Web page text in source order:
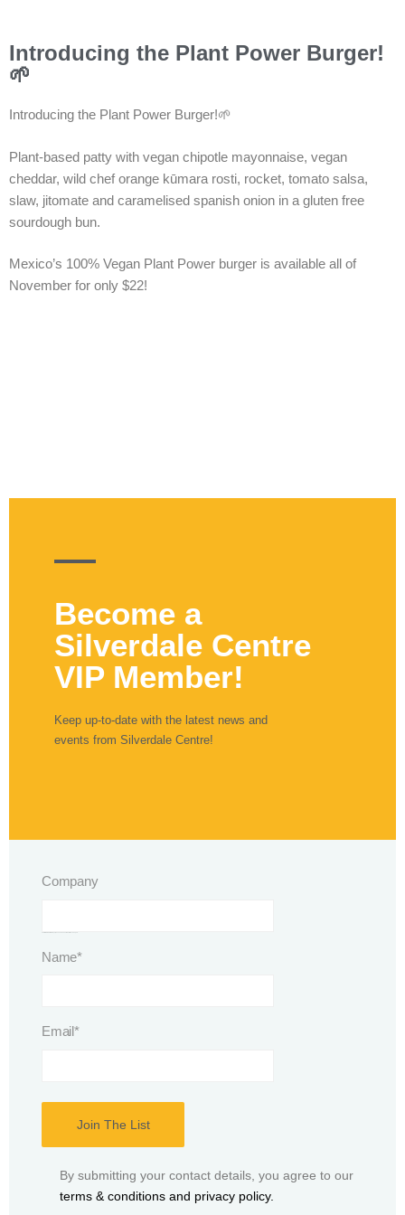
Introducing the Plant Power Burger!
🌱
Introducing the Plant Power Burger!🌱
Plant-based patty with vegan chipotle mayonnaise, vegan
cheddar, wild chef orange kūmara rosti, rocket, tomato salsa,
slaw, jitomate and caramelised spanish onion in a gluten free
sourdough bun.
Mexico’s 100% Vegan Plant Power burger is available all of
November for only $22!
Become a
Silverdale Centre
VIP Member!
Keep up-to-date with the latest news and
events from Silverdale Centre!
Company
Name*
Email*
By submitting your contact details, you agree to our
terms & conditions and privacy policy.